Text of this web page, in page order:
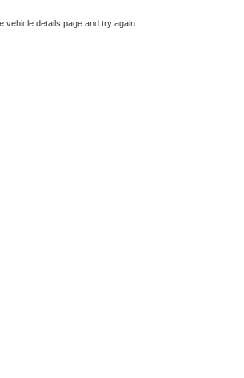
vehicle details page and try again.